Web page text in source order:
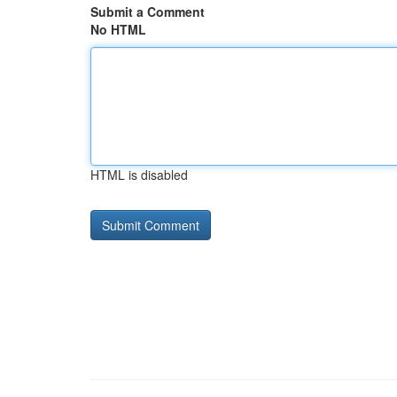
Submit a Comment
No HTML
HTML is disabled